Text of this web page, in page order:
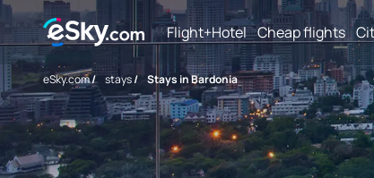
Flight+Hotel Cheap flights
eSky.com/ stays/ Stays in Bardonia